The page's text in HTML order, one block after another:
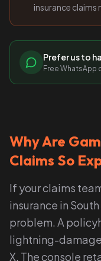
insurance claims
Prefer us to
Free WhatsApp
Why Are
Claims So
If your claims
insurance in
problem. A
lightning-
X. The console